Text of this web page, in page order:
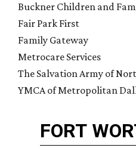
Buckner Children and
Fair Park First
Family Gateway
Metrocare Services
The Salvation Army of
YMCA of Metropolitan
FORT